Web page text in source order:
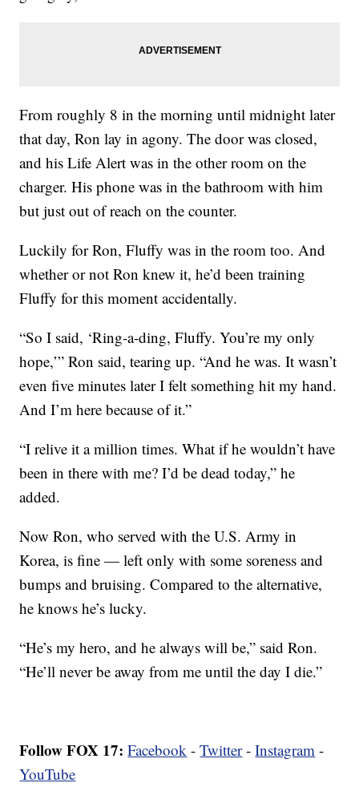
From roughly 8 in the morning until midnight later
that day, Ron lay in agony. The door was closed,
and his Life Alert was in the other room on the
charger. His phone was in the bathroom with him
but just out of reach on the counter.
Luckily for Ron, Fluffy was in the room too. And
whether or not Ron knew it, he’d been training
Fluffy for this moment accidentally.
“So I said, ‘Ring-a-ding, Fluffy. You’re my only
hope,’” Ron said, tearing up. “And he was. It wasn’t
even five minutes later I felt something hit my hand.
And I’m here because of it.”
“I relive it a million times. What if he wouldn’t have
been in there with me? I’d be dead today,” he
added.
Now Ron, who served with the U.S. Army in
Korea, is fine — left only with some soreness and
bumps and bruising. Compared to the alternative,
he knows he’s lucky.
“He’s my hero, and he always will be,” said Ron.
“He’ll never be away from me until the day I die.”
Follow FOX 17: Facebook -Twitter-Instagram -
YouTube